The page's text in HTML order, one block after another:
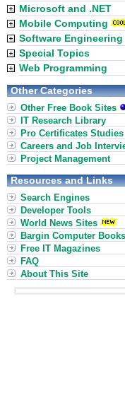
Microsoft and .NET
Mobile Computing
Software Engineering
Special Topics
Web Programming
Other Categories
Other Free Book Sites
IT Research Library
Pro Certificates Studies
Careers and Job
Project Management
Resources and Links
Search Engines
Developer Tools
World News Sites
Bargin Computer Books
Free IT Magazines
FAQ
About This Site